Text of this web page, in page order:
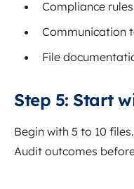
Compliance rules
Communication
File
Step 5: Start
Begin with 5 to 10 files.
Audit outcomes